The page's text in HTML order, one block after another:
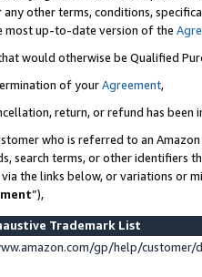
any other terms, conditions,
most up-to-date version of the
would otherwise be Qualified
of yourAgreement,
return, or refund has been
who is referred to an
search terms, or other identifiers
the links below, or variations or
”),
Trademark List
gp/help/